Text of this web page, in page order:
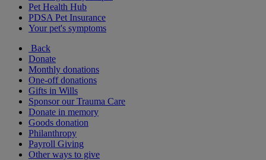
Pet Health Hub
PDSA Pet Insurance
Your pet's symptoms
Back
Donate
Monthly donations
One-off donations
Gifts in Wills
Sponsor our Trauma Care
Donate in memory
Goods donation
Philanthropy
Payroll Giving
Other ways to give